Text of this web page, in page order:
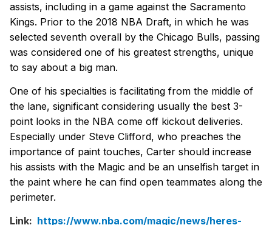
assists, including in a game against the Sacramento
Kings. Prior to the 2018 NBA Draft, in which he was
selected seventh overall by the Chicago Bulls, passing
was considered one of his greatest strengths, unique
to say about a big man.
One of his specialties is facilitating from the middle of
the lane, significant considering usually the best 3-
point looks in the NBA come off kickout deliveries.
Especially under Steve Clifford, who preaches the
importance of paint touches, Carter should increase
his assists with the Magic and be an unselfish target in
the paint where he can find open teammates along the
perimeter.
Link: https://www.nba.com/magic/news/heres-